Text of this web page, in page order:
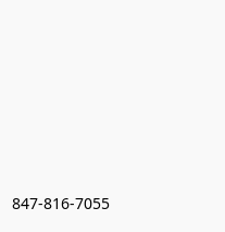
847-816-7055